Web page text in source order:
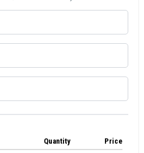
Quantity Price